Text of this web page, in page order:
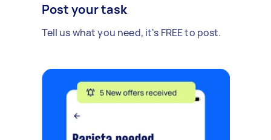
Post your task
Tell us what you need, it's FREE to post.